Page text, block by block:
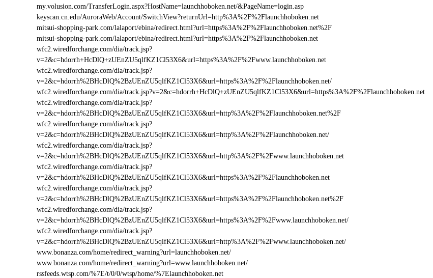
my.volusion.com/TransferLogin.aspx?HostName=launchhoboken.net/&PageName=login.asp
keyscan.cn.edu/AuroraWeb/Account/SwitchView?returnUrl=http%3A%2F%2Flaunchhoboken.net
mitsui-shopping-park.com/lalaport/ebina/redirect.html?url=https%3A%2F%2Flaunchhoboken.net%2F
mitsui-shopping-park.com/lalaport/ebina/redirect.html?url=https%3A%2F%2Flaunchhoboken.net
wfc2.wiredforchange.com/dia/track.jsp?
v=2&c=hdorrh+HcDlQ+zUEnZU5qlfKZ1Cl53X6&url=https%3A%2F%2Fwww.launchhoboken.net
wfc2.wiredforchange.com/dia/track.jsp?
v=2&c=hdorrh%2BHcDlQ%2BzUEnZU5qlfKZ1Cl53X6&url=https%3A%2F%2Flaunchhoboken.net/
wfc2.wiredforchange.com/dia/track.jsp?v=2&c=hdorrh+HcDlQ+zUEnZU5qlfKZ1Cl53X6&url=https%3A%2F%2Flaunchhoboken.net
wfc2.wiredforchange.com/dia/track.jsp?
v=2&c=hdorrh%2BHcDlQ%2BzUEnZU5qlfKZ1Cl53X6&url=http%3A%2F%2Flaunchhoboken.net%2F
wfc2.wiredforchange.com/dia/track.jsp?
v=2&c=hdorrh%2BHcDlQ%2BzUEnZU5qlfKZ1Cl53X6&url=http%3A%2F%2Flaunchhoboken.net/
wfc2.wiredforchange.com/dia/track.jsp?
v=2&c=hdorrh%2BHcDlQ%2BzUEnZU5qlfKZ1Cl53X6&url=http%3A%2F%2Fwww.launchhoboken.net
wfc2.wiredforchange.com/dia/track.jsp?
v=2&c=hdorrh%2BHcDlQ%2BzUEnZU5qlfKZ1Cl53X6&url=https%3A%2F%2Flaunchhoboken.net
wfc2.wiredforchange.com/dia/track.jsp?
v=2&c=hdorrh%2BHcDlQ%2BzUEnZU5qlfKZ1Cl53X6&url=https%3A%2F%2Flaunchhoboken.net%2F
wfc2.wiredforchange.com/dia/track.jsp?
v=2&c=hdorrh%2BHcDlQ%2BzUEnZU5qlfKZ1Cl53X6&url=https%3A%2F%2Fwww.launchhoboken.net/
wfc2.wiredforchange.com/dia/track.jsp?
v=2&c=hdorrh%2BHcDlQ%2BzUEnZU5qlfKZ1Cl53X6&url=http%3A%2F%2Fwww.launchhoboken.net/
www.bonanza.com/home/redirect_warning?url=launchhoboken.net/
www.bonanza.com/home/redirect_warning?url=www.launchhoboken.net/
rssfeeds.wtsp.com/%7E/t/0/0/wtsp/home/%7Elaunchhoboken.net